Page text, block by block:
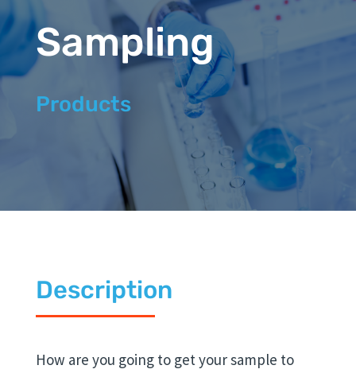
Sampling
Products
Description
How are you going to get your sample to